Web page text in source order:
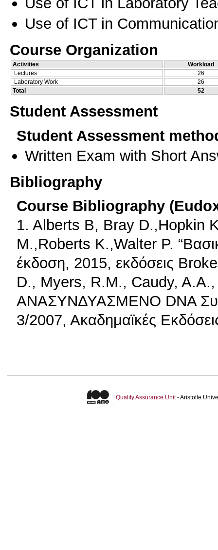
Use of ICT in
Course Organization
Activities
Workload
Lectures
26
Laboratory Work
26
Total
52
Student Assessment
Student Assessment
Written Exam with Short
Bibliography
Course Bibliography
1. Alberts B, Bray D.,Hopkin
M.,Roberts K.,Walter P.
έκδοση, 2015, εκδόσεις
D., Myers, R.M., Caudy,
ΑΝΑΣΥΝΔΥΑΣΜΕΝΟ DNA
3/2007, Ακαδημαϊκές
Quality Assurance Unit- Aristotle